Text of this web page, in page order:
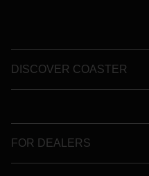
DISCOVER COASTER
FOR DEALERS